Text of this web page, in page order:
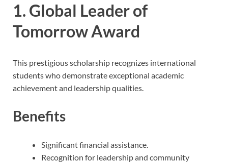
1. Global Leader of
Tomorrow Award
This prestigious scholarship recognizes international
students who demonstrate exceptional academic
achievement and leadership qualities.
Benefits
Significant financial assistance.
Recognition for leadership and community